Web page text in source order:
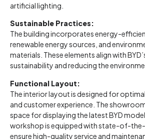
artificial lighting.
Sustainable Practices:
The building incorporates energy-
renewable energy sources, and
materials. These elements align with
sustainability and reducing the
Functional Layout:
The interior layout is designed for
and customer experience. The
space for displaying the latest BYD
workshop is equipped with state-of-
ensure high-quality service and